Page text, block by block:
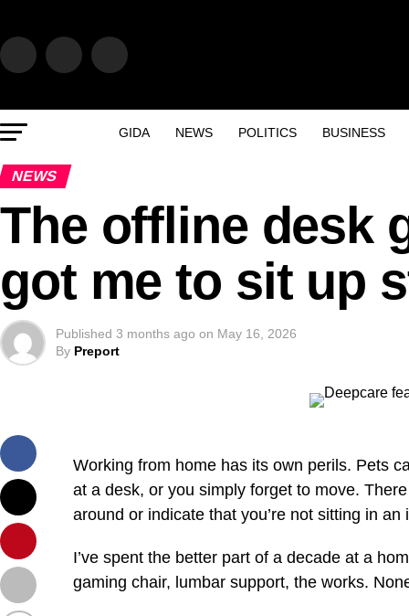
GIDA NEWS POLITICS BUSINESS
NEWS
The offline desk
got me to sit up
Published 3 months ago on May 16, 2026
By Preport
Working from home has its own perils. Pets
at a desk, or you simply forget to move.
around or indicate that you’re not sitting in
I’ve spent the better part of a decade at a
gaming chair, lumbar support, the works.